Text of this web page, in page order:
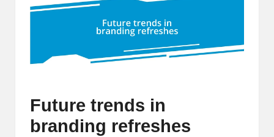
Future trends in
branding refreshes